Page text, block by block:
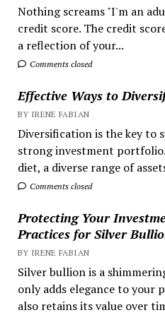
Nothing screams "I'm an
credit score. The credit
a reflection of your...
Comments closed
Effective Ways to
BY IRENE FABIAN
Diversification is the key to
strong investment
diet, a diverse range of
Comments closed
Protecting Your
Practices for Silver
BY IRENE FABIAN
Silver bullion is a
only adds elegance to your
also retains its value over